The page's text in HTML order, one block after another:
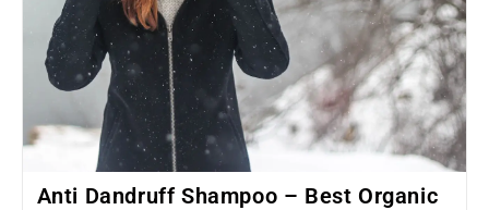
Anti Dandruff Shampoo – Best Organic